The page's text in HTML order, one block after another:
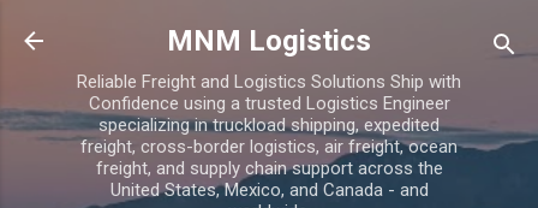
Skip to main content
MNM Logistics
Reliable Freight and Logistics Solutions Ship with
Confidence using a trusted Logistics Engineer
specializing in truckload shipping, expedited
freight, cross-border logistics, air freight, ocean
freight, and supply chain support across the
United States, Mexico, and Canada - and